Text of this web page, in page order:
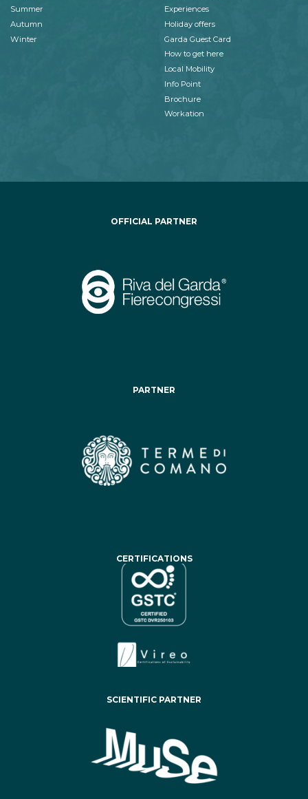
Summer
Autumn
Winter
Experiences
Holiday offers
Garda Guest Card
How to get here
Local Mobility
Info Point
Brochure
Workation
OFFICIAL PARTNER
PARTNER
CERTIFICATIONS
SCIENTIFIC PARTNER